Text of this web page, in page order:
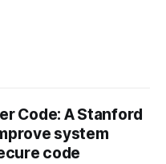
Code: A Stanford
system
code